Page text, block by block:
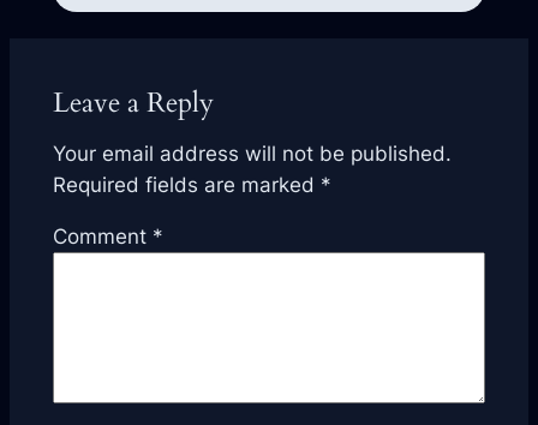
Leave a Reply
Your email address will not be published.
Required fields are marked *
Comment *